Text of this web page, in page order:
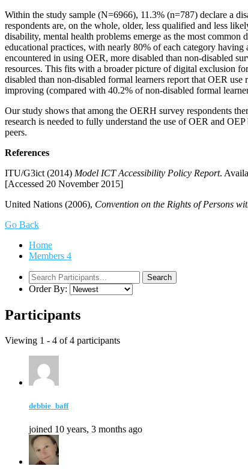
Within the study sample (N=6966), 11.3% (n=787) declare a
respondents are, on the whole, older, less qualified and less
disability, mental health problems emerge as the most
educational practices, with nearly 80% of each category
encountered in using OER, more disabled than non-disabled
resources. This fits with a broader picture of digital exclusion
disabled than non-disabled formal learners report that OER
improving (compared with 40.2% of non-disabled formal
Our study shows that among the OERH survey respondents
research is needed to fully understand the use of OER and
peers.
References
ITU/G3ict (2014) Model ICT Accessibility Policy Report.
[Accessed 20 November 2015]
United Nations (2006), Convention on the Rights of Persons
Go Back
Home
Members 4
Order By:
Participants
Viewing 1 - 4 of 4 participants
debbie_baff
joined 10 years, 3 months ago